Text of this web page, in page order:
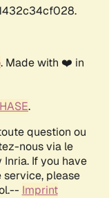
. Made with ❤️ in
.
question ou
nous via le
If you have
please
Imprint